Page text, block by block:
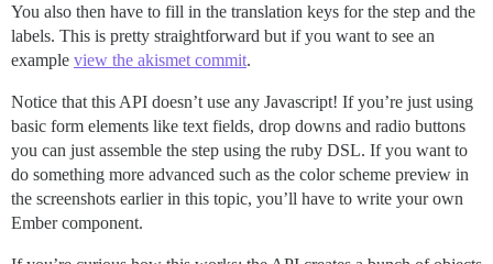
You also then have to fill in the translation keys for the step and the
labels. This is pretty straightforward but if you want to see an
example view the akismet commit.
Notice that this API doesn’t use any Javascript! If you’re just using
basic form elements like text fields, drop downs and radio buttons
you can just assemble the step using the ruby DSL. If you want to
do something more advanced such as the color scheme preview in
the screenshots earlier in this topic, you’ll have to write your own
Ember component.